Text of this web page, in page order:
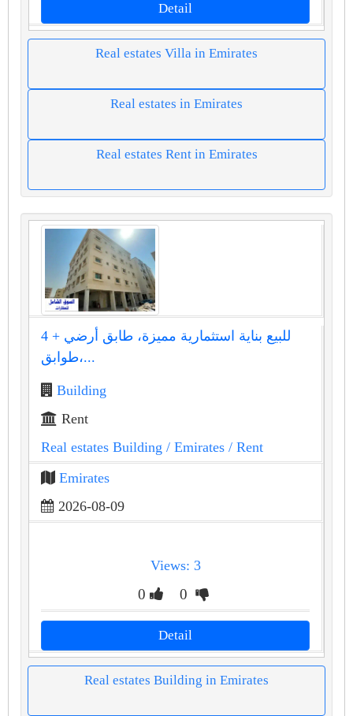
Detail
Real estates Villa in Emirates
Real estates in Emirates
Real estates Rent in Emirates
للبيع بناية استثمارية مميزة، طابق أرضي + 4
طوابق،...
Building
Rent
Real estates Building / Emirates / Rent
Emirates
2026-08-09
Views: 3
0 0
Detail
Real estates Building in Emirates